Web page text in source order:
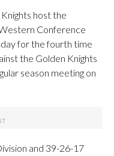
host the
Conference
for the fourth time
the Golden Knights
season meeting on
and 39-26-17